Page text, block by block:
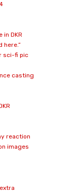
in DKR
here.”
sci-fi pic
casting
reaction
images